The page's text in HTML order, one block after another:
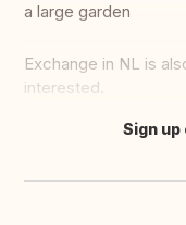
a large garden
Exchange in NL is
interested.
Translate this
Sign up